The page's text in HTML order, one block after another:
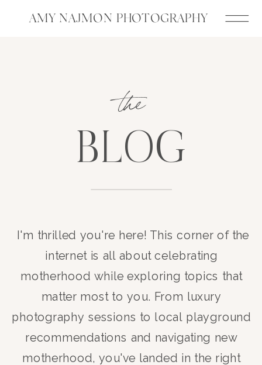
AMY NAJMON PHOTOGRAPHY
the
BLOG
I'm thrilled you're here! This corner of the
internet is all about celebrating
motherhood while exploring topics that
matter most to you. From luxury
photography sessions to local playground
recommendations and navigating new
motherhood, you've landed in the right